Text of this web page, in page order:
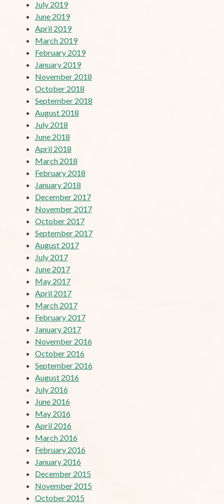
July 2019
June 2019
April 2019
March 2019
February 2019
January 2019
November 2018
October 2018
September 2018
August 2018
July 2018
June 2018
April 2018
March 2018
February 2018
January 2018
December 2017
November 2017
October 2017
September 2017
August 2017
July 2017
June 2017
May 2017
April 2017
March 2017
February 2017
January 2017
November 2016
October 2016
September 2016
August 2016
July 2016
June 2016
May 2016
April 2016
March 2016
February 2016
January 2016
December 2015
November 2015
October 2015